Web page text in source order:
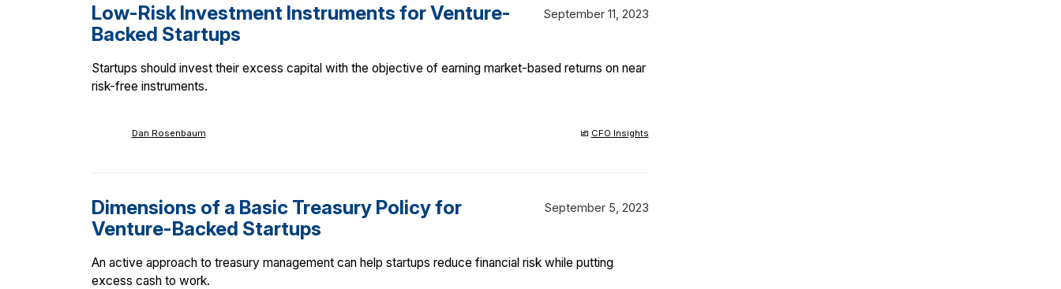
Low-Risk Investment Instruments for Venture-
Backed Startups
September 11, 2023
Startups should invest their excess capital with the objective of earning market-based returns on near
risk-free instruments.
Dan Rosenbaum CFO Insights
Dimensions of a Basic Treasury Policy for
Venture-Backed Startups
September 5, 2023
An active approach to treasury management can help startups reduce financial risk while putting
excess cash to work.